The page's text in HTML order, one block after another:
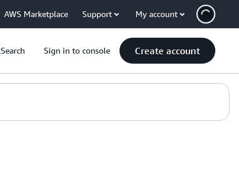
AWS Marketplace Support My account
Search Sign in to console Create account